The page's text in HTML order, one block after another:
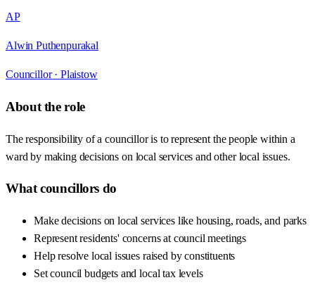
AP
Alwin Puthenpurakal
Councillor · Plaistow
About the role
The responsibility of a councillor is to represent the people within a
ward by making decisions on local services and other local issues.
What councillors do
Make decisions on local services like housing, roads, and parks
Represent residents' concerns at council meetings
Help resolve local issues raised by constituents
Set council budgets and local tax levels